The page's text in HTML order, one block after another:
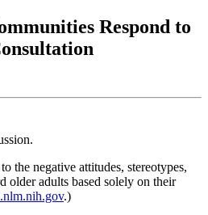
Respond to
the negative attitudes, stereotypes,
older adults based solely on their
.)